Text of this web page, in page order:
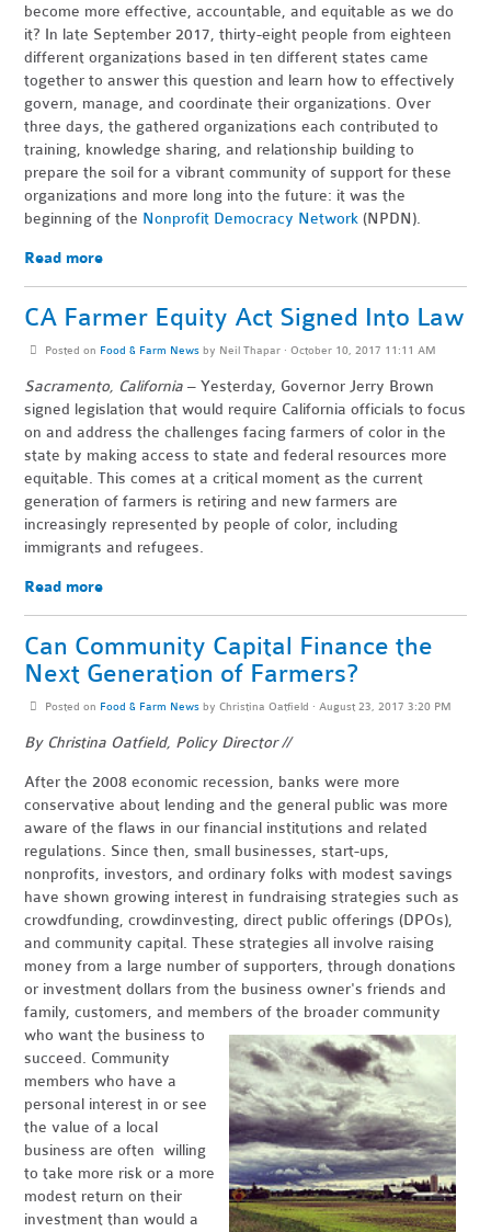
become more effective, accountable, and equitable as we do
it? In late September 2017, thirty-eight people from eighteen
different organizations based in ten different states came
together to answer this question and learn how to effectively
govern, manage, and coordinate their organizations. Over
three days, the gathered organizations each contributed to
training, knowledge sharing, and relationship building to
prepare the soil for a vibrant community of support for these
organizations and more long into the future: it was the
beginning of the Nonprofit Democracy Network(NPDN).
Read more
CA Farmer Equity Act Signed Into Law
Posted on Food & Farm Newsby Neil Thapar· October 10, 2017 11:11 AM
Sacramento, California – Yesterday, Governor Jerry Brown
signed legislation that would require California officials to focus
on and address the challenges facing farmers of color in the
state by making access to state and federal resources more
equitable. This comes at a critical moment as the current
generation of farmers is retiring and new farmers are
increasingly represented by people of color, including
immigrants and refugees.
Read more
Can Community Capital Finance the
Next Generation of Farmers?
Posted on Food & Farm Newsby Christina Oatfield · August 23, 2017 3:20 PM
By Christina Oatfield, Policy Director //
After the 2008 economic recession, banks were more
conservative about lending and the general public was more
aware of the flaws in our financial institutions and related
regulations. Since then, small businesses, start-ups,
nonprofits, investors, and ordinary folks with modest savings
have shown growing interest in fundraising strategies such as
crowdfunding, crowdinvesting, direct public offerings (DPOs),
and community capital. These strategies all involve raising
money from a large number of supporters, through donations
or investment dollars from the business owner's friends and
family, customers, and members of the broader community
who want the business to
succeed. Community
members who have a
personal interest in or see
the value of a local
business are often willing
to take more risk or a more
modest return on their
investment than would a